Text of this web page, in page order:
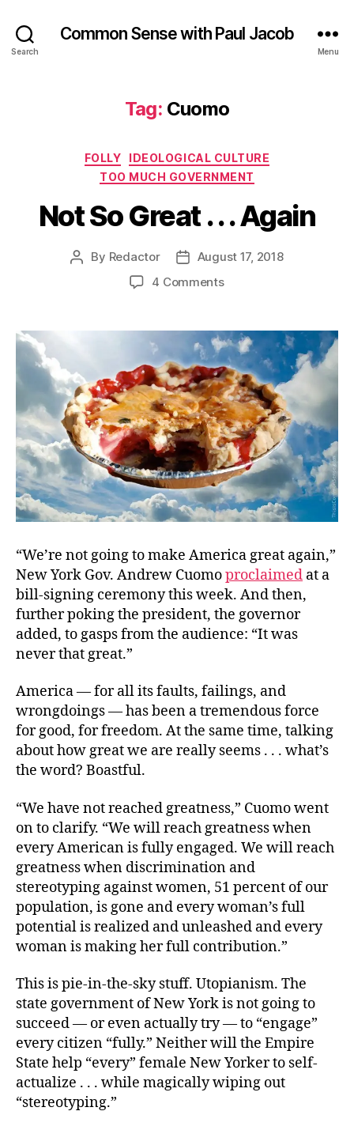
Search
Common Sense with Paul Jacob
Menu
Tag: Cuomo
Categories
FOLLY
IDEOLOGICAL CULTURE
TOO MUCH GOVERNMENT
Not So Great . . . Again
Post
By Redactor
PostAugust 17, 2018
4 Commentson
Great
.
.
.
Again
“We’re not going to make America great again,”
New York Gov. Andrew Cuomoproclaimed at a
bill-signing ceremony this week. And then,
further poking the president, the governor
added, to gasps from the audience: “It was
never that great.”
America — for all its faults, failings, and
wrongdoings — has been a tremendous force
for good, for freedom. At the same time, talking
about how great we are really seems . . . what’s
the word? Boastful.
“We have not reached greatness,” Cuomo went
on to clarify. “We will reach greatness when
every American is fully engaged. We will reach
greatness when discrimination and
stereotyping against women, 51 percent of our
population, is gone and every woman’s full
potential is realized and unleashed and every
woman is making her full contribution.”
This is pie-in-the-sky stuff. Utopianism. The
state government of New York is not going to
succeed — or even actually try — to “engage”
every citizen “fully.” Neither will the Empire
State help “every” female New Yorker to self-
actualize . . . while magically wiping out
“stereotyping.”